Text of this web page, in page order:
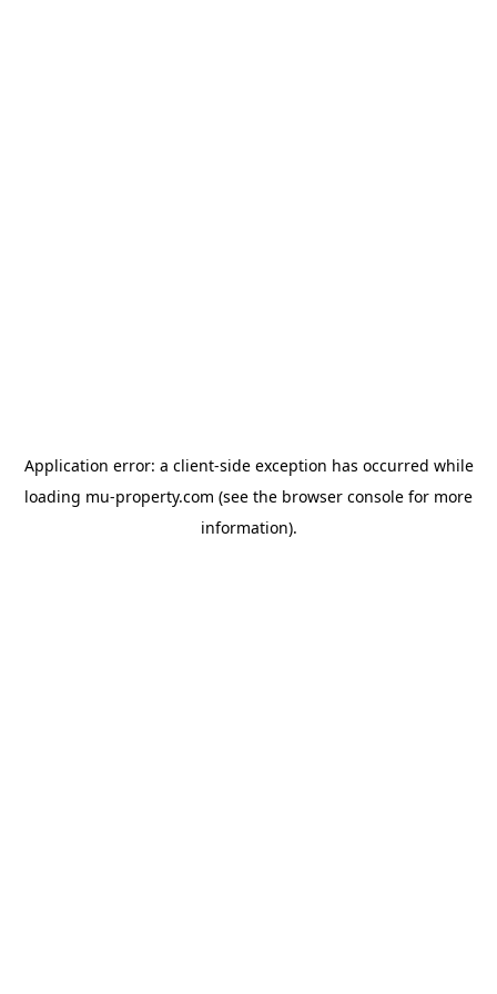
Application error: a client-side exception has occurred while
loading mu-property.com (see the browser console for more
information).